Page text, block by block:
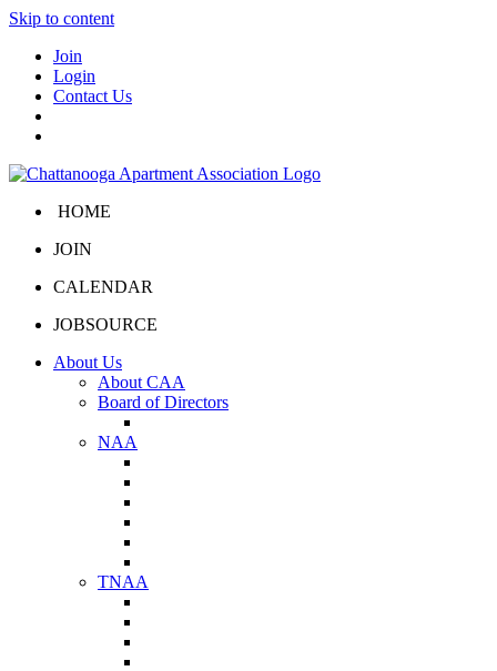
Skip to content
Join
Login
Contact Us
HOME
JOIN
CALENDAR
JOBSOURCE
About Us
About CAA
Board of Directors
NAA
TNAA